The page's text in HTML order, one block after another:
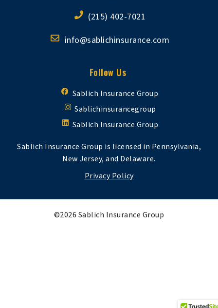
(215) 402-7021
info@sablichinsurance.com
Follow Us
Sablich Insurance Group
Sablichinsurancegroup
Sablich Insurance Group
Sablich Insurance Group is licensed in Pennsylvania,
New Jersey, and Delaware.
Privacy Policy
©2026 Sablich Insurance Group